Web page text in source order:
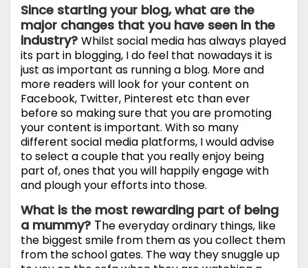
Since starting your blog, what are the
major changes that you have seen in the
industry? Whilst social media has always played
its part in blogging, I do feel that nowadays it is
just as important as running a blog. More and
more readers will look for your content on
Facebook, Twitter, Pinterest etc than ever
before so making sure that you are promoting
your content is important. With so many
different social media platforms, I would advise
to select a couple that you really enjoy being
part of, ones that you will happily engage with
and plough your efforts into those.
What is the most rewarding part of being
a mummy? The everyday ordinary things, like
the biggest smile from them as you collect them
from the school gates. The way they snuggle up